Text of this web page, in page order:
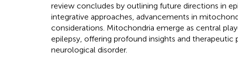
review concludes by outlining future directions in
integrative approaches, advancements in
considerations. Mitochondria emerge as central
epilepsy, offering profound insights and
neurological disorder.